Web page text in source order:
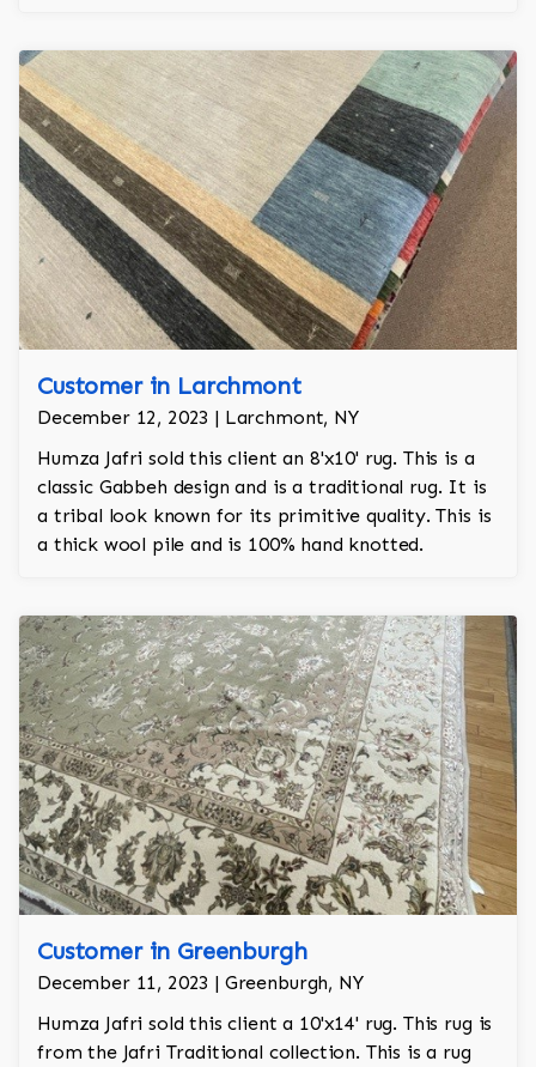
Customer in Larchmont
December 12, 2023 | Larchmont, NY
Humza Jafri sold this client an 8'x10' rug. This is a
classic Gabbeh design and is a traditional rug. It is
a tribal look known for its primitive quality. This is
a thick wool pile and is 100% hand knotted.
Customer in Greenburgh
December 11, 2023 | Greenburgh, NY
Humza Jafri sold this client a 10'x14' rug. This rug is
from the Jafri Traditional collection. This is a rug